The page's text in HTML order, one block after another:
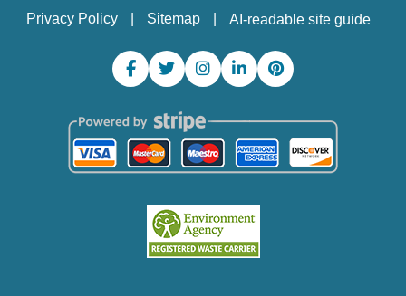
Privacy Policy
Sitemap AI-readable site guide